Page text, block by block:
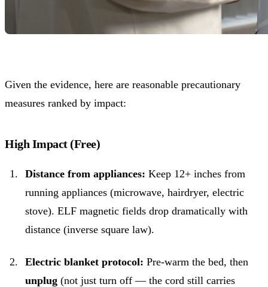
Given the evidence, here are reasonable precautionary
measures ranked by impact:
High Impact (Free)
Distance from appliances: Keep 12+ inches from
running appliances (microwave, hairdryer, electric
stove). ELF magnetic fields drop dramatically with
distance (inverse square law).
Electric blanket protocol: Pre-warm the bed, then
unplug(not just turn off — the cord still carries